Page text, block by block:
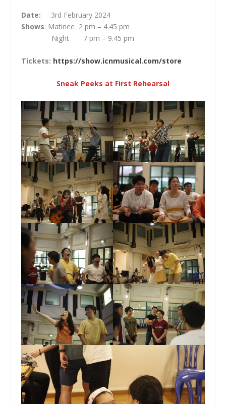
Date: 3rd February 2024
Shows: Matinee 2 pm – 4.45 pm
Night 7 pm – 9.45 pm
Tickets: https://show.icnmusical.com/store
Sneak Peeks at First Rehearsal